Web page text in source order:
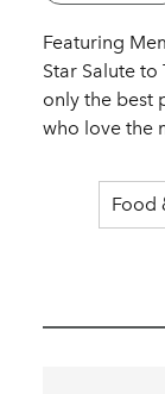
Featuring
Star Salute
only the best
who love the
Food